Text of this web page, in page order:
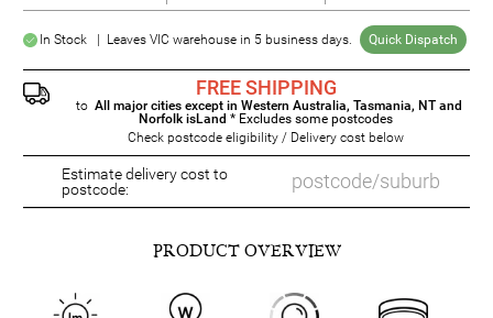
In Stock | Leaves VIC warehouse in 5 business days. Quick Dispatch
FREE SHIPPING
to All major cities except in Western Australia, Tasmania, NT and
Norfolk isLand * Excludes some postcodes
Check postcode eligibility / Delivery cost below
Estimate delivery cost to
postcode:
PRODUCT OVERVIEW